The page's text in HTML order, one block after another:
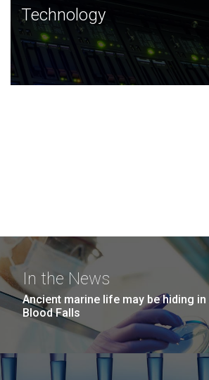
Technology
JCVI was built on a foundation of
and this tradition continues today.
Technology
In the News
Ancient marine life may be hiding in
Blood Falls